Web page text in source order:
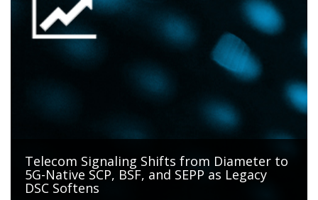
Telecom Signaling Shifts from Diameter to
5G-Native SCP, BSF, and SEPP as Legacy
DSC Softens